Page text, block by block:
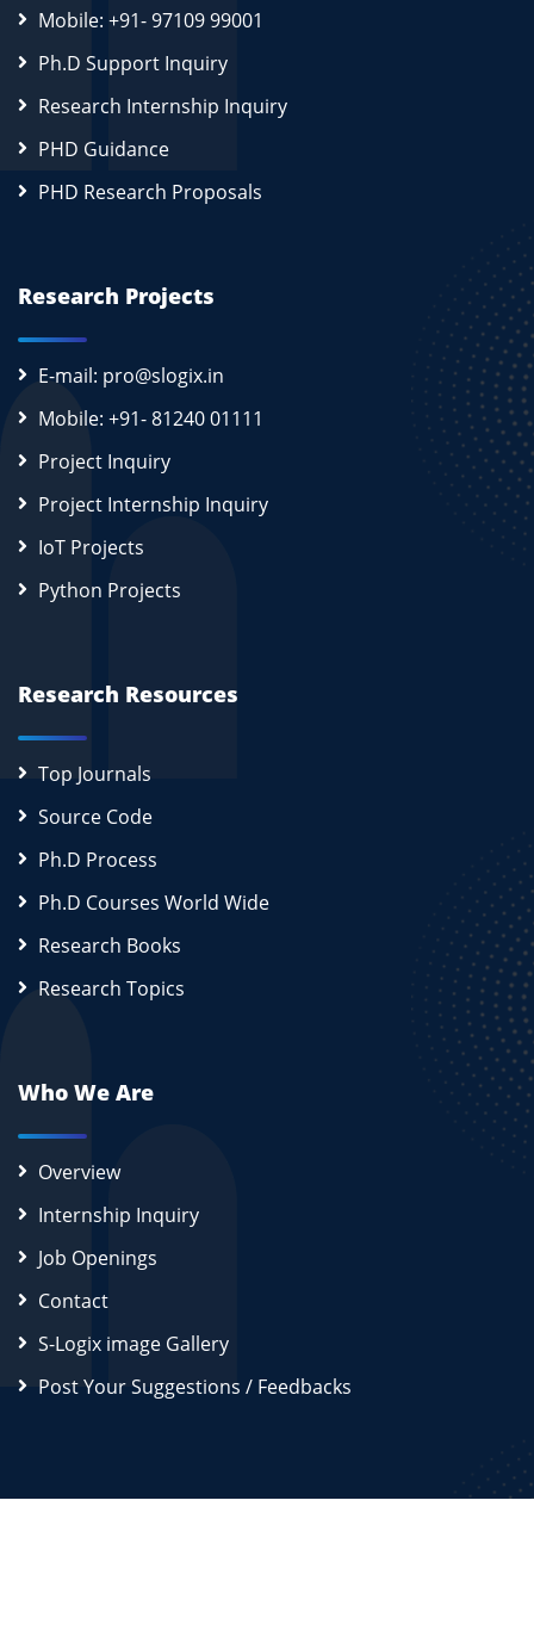
Mobile: +91- 97109 99001
Ph.D Support Inquiry
Research Internship Inquiry
PHD Guidance
PHD Research Proposals
Research Projects
E-mail: pro@slogix.in
Mobile: +91- 81240 01111
Project Inquiry
Project Internship Inquiry
IoT Projects
Python Projects
Research Resources
Top Journals
Source Code
Ph.D Process
Ph.D Courses World Wide
Research Books
Research Topics
Who We Are
Overview
Internship Inquiry
Job Openings
Contact
S-Logix image Gallery
Post Your Suggestions / Feedbacks